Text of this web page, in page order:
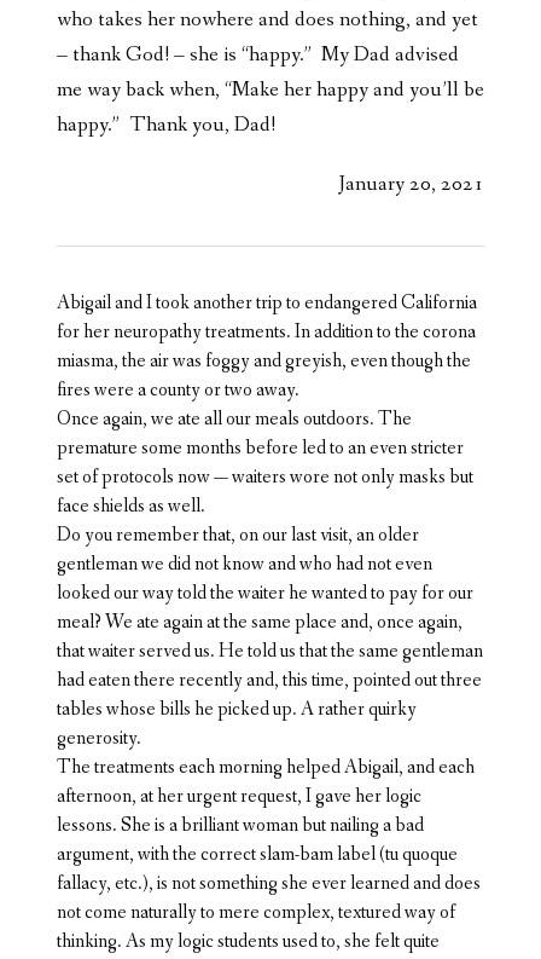
who takes her nowhere and does nothing, and yet
– thank God! – she is “happy.” My Dad advised
me way back when, “Make her happy and you’ll be
happy.” Thank you, Dad!
January 20, 2021
Abigail and I took another trip to endangered California
for her neuropathy treatments. In addition to the corona
miasma, the air was foggy and greyish, even though the
fires were a county or two away.
Once again, we ate all our meals outdoors. The
premature some months before led to an even stricter
set of protocols now — waiters wore not only masks but
face shields as well.
Do you remember that, on our last visit, an older
gentleman we did not know and who had not even
looked our way told the waiter he wanted to pay for our
meal? We ate again at the same place and, once again,
that waiter served us. He told us that the same gentleman
had eaten there recently and, this time, pointed out three
tables whose bills he picked up. A rather quirky
generosity.
The treatments each morning helped Abigail, and each
afternoon, at her urgent request, I gave her logic
lessons. She is a brilliant woman but nailing a bad
argument, with the correct slam-bam label (tu quoque
fallacy, etc.), is not something she ever learned and does
not come naturally to mere complex, textured way of
thinking. As my logic students used to, she felt quite